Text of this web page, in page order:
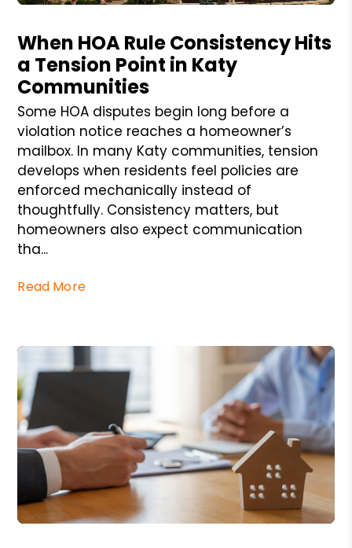
When HOA Rule Consistency Hits
a Tension Point in Katy
Communities
Some HOA disputes begin long before a
violation notice reaches a homeowner’s
mailbox. In many Katy communities, tension
develops when residents feel policies are
enforced mechanically instead of
thoughtfully. Consistency matters, but
homeowners also expect communication
tha...
Read More